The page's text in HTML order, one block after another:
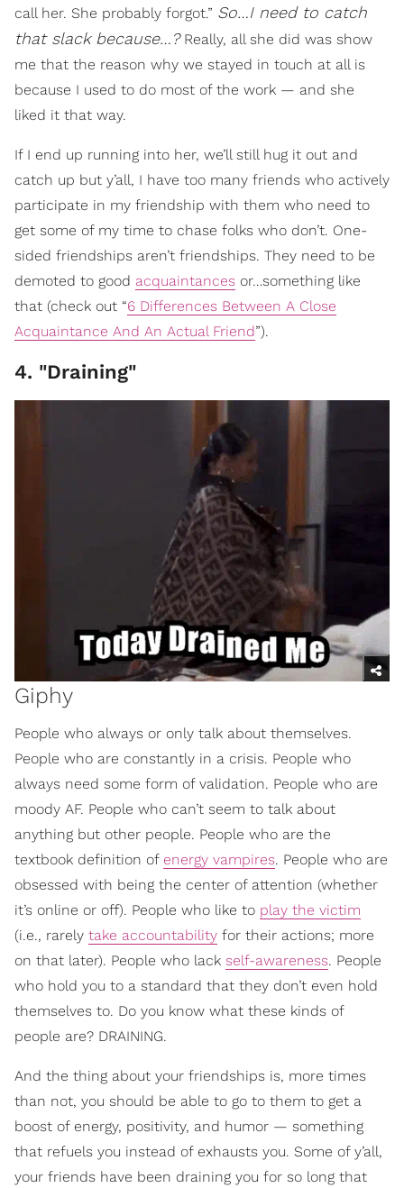
call her. She probably forgot.” So…I need to catch
that slack because…?Really, all she did was show
me that the reason why we stayed in touch at all is
because I used to do most of the work — and she
liked it that way.
If I end up running into her, we’ll still hug it out and
catch up but y’all, I have too many friends who actively
participate in my friendship with them who need to
get some of my time to chase folks who don’t. One-
sided friendships aren’t friendships. They need to be
demoted to good acquaintances or…something like
that (check out “6 Differences Between A Close
Acquaintance And An Actual Friend”).
4. "Draining"
Giphy
People who always or only talk about themselves.
People who are constantly in a crisis. People who
always need some form of validation. People who are
moody AF. People who can’t seem to talk about
anything but other people. People who are the
textbook definition of energy vampires. People who are
obsessed with being the center of attention (whether
it’s online or off). People who like to play the victim
(i.e., rarely take accountability for their actions; more
on that later). People who lack self-awareness. People
who hold you to a standard that they don’t even hold
themselves to. Do you know what these kinds of
people are? DRAINING.
And the thing about your friendships is, more times
than not, you should be able to go to them to get a
boost of energy, positivity, and humor — something
that refuels you instead of exhausts you. Some of y’all,
your friends have been draining you for so long that